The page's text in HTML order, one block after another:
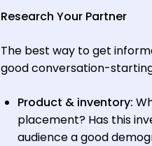
Research Your Partner
The best way to get
good conversation-
Product & inventory:
placement? Has this
audience a good